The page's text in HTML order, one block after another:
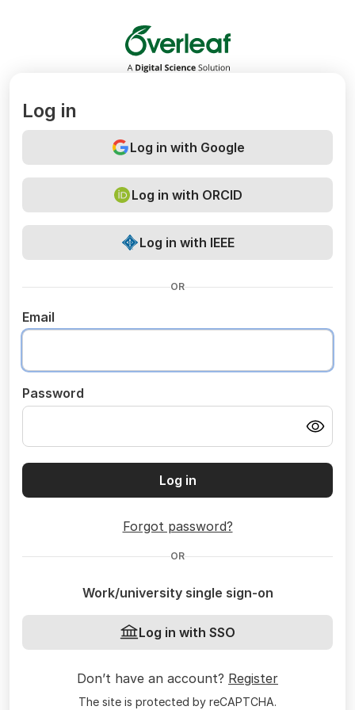
Overleaf
Log in
Log in with Google
Log in with ORCID
Log in with IEEE
OR
Email
Password
Log in
Forgot password?
OR
Work/university single sign-on
Log in with SSO
Don’t have an account? Register
The site is protected by reCAPTCHA.